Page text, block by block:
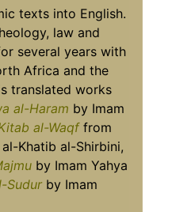
texts into English.
law and
several years with
Africa and the
translated works
al-Haram by Imam
al-Waqffrom
Khatib al-Shirbini,
by Imam Yahya
Sudurby Imam